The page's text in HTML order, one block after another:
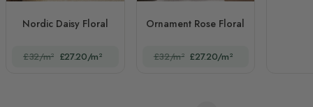
Nordic Daisy Floral
£32/m² £27.20/m²
Ornament Rose Floral
£32/m² £27.20/m²